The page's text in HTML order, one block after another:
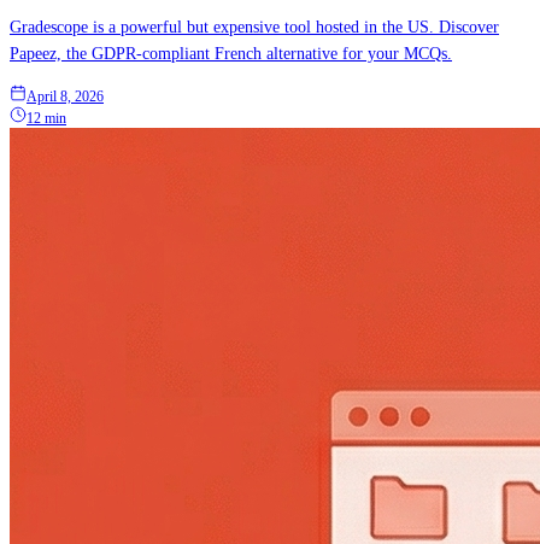
Gradescope is a powerful but expensive tool hosted in the US. Discover
Papeez, the GDPR-compliant French alternative for your MCQs.
April 8, 2026
12 min